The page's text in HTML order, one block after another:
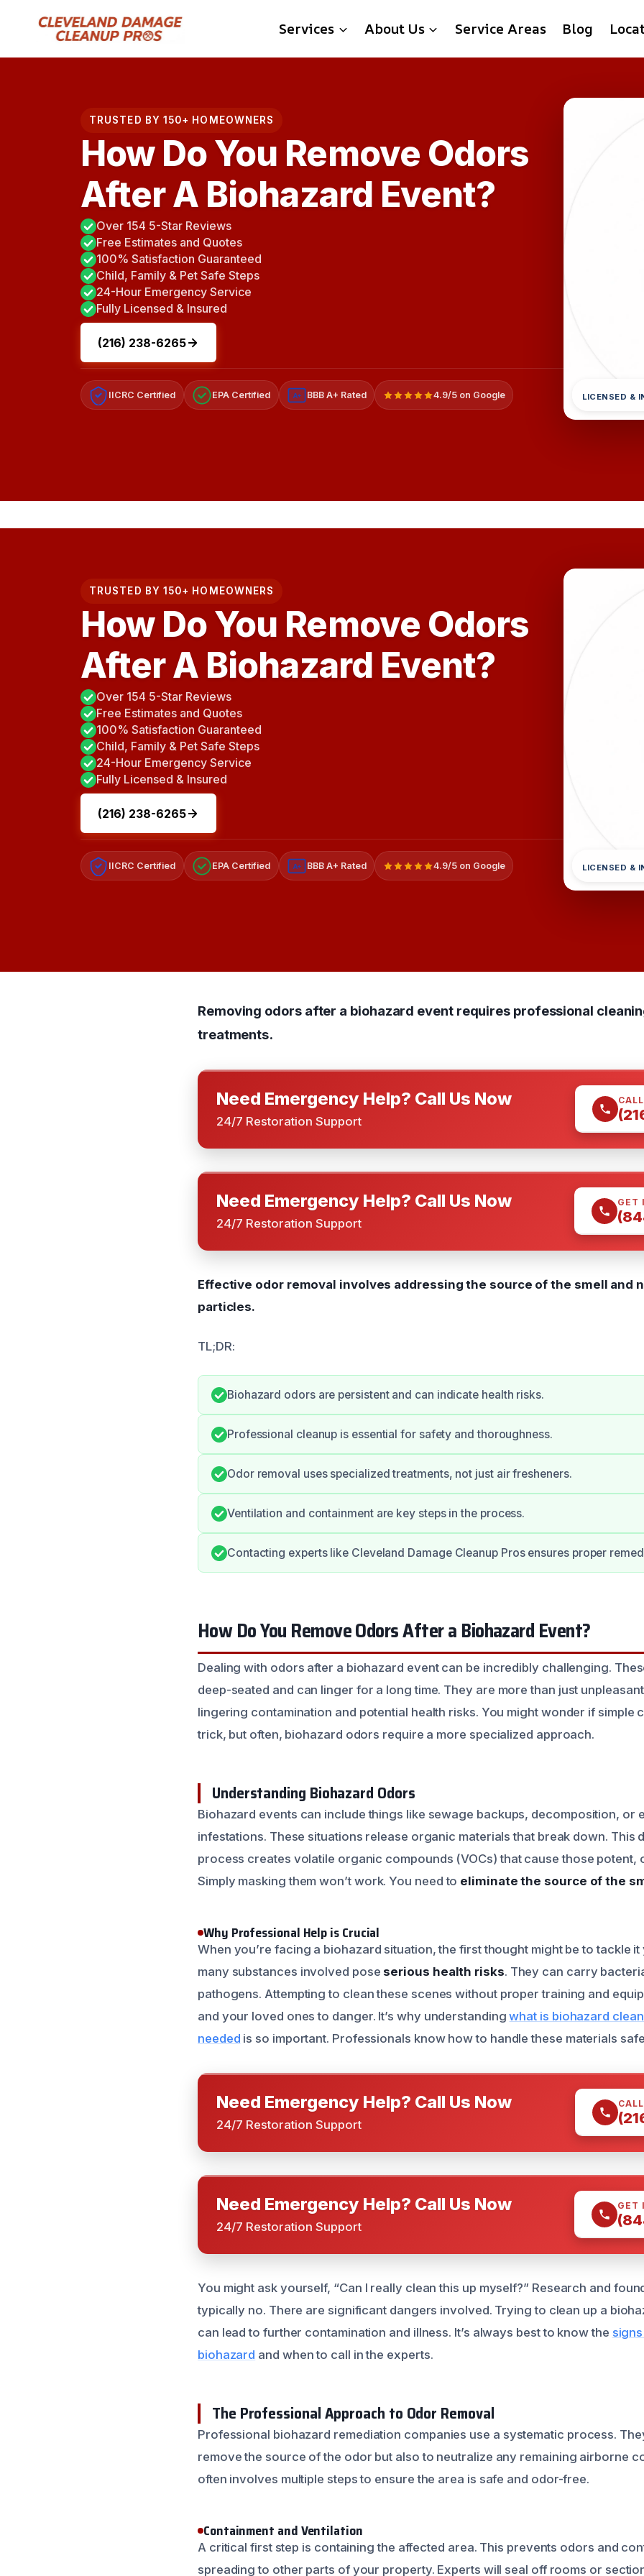
content
Services About Us Service Areas Blog
TRUSTED BY 150+ HOMEOWNERS
How Do You Remove Odors
After A Biohazard Event?
Over 154 5-Star Reviews
Free Estimates and Quotes
100% Satisfaction Guaranteed
Child, Family & Pet Safe Steps
24-Hour Emergency Service
Fully Licensed & Insured
(216) 238-6265
IICRC Certified EPA Certified A+ BBB A+ Rated 4.9/5 on Google LICENSED &
TRUSTED BY 150+ HOMEOWNERS
How Do You Remove Odors
After A Biohazard Event?
Over 154 5-Star Reviews
Free Estimates and Quotes
100% Satisfaction Guaranteed
Child, Family & Pet Safe Steps
24-Hour Emergency Service
Fully Licensed & Insured
(216) 238-6265
IICRC Certified EPA Certified A+ BBB A+ Rated 4.9/5 on Google LICENSED &
Removing odors after a biohazard event requires professional
treatments.
Need Emergency Help? Call Us Now
24/7 Restoration Support
Need Emergency Help? Call Us Now
24/7 Restoration Support
GET
Effective odor removal involves addressing the source of the smell and
particles.
TL;DR:
Biohazard odors are persistent and can indicate health risks.
Professional cleanup is essential for safety and thoroughness.
Odor removal uses specialized treatments, not just air fresheners.
Ventilation and containment are key steps in the process.
Contacting experts like Cleveland Damage Cleanup Pros ensures proper
How Do You Remove Odors After a Biohazard Event?
Dealing with odors after a biohazard event can be incredibly challenging.
deep-seated and can linger for a long time. They are more than just
lingering contamination and potential health risks. You might wonder if simple
trick, but often, biohazard odors require a more specialized approach.
Understanding Biohazard Odors
Biohazard events can include things like sewage backups, decomposition, or
infestations. These situations release organic materials that break down. This
process creates volatile organic compounds (VOCs) that cause those potent,
Simply masking them won’t work. You need to eliminate the source of the
Why Professional Help is Crucial
When you’re facing a biohazard situation, the first thought might be to tackle
many substances involved pose serious health risks. They can carry
pathogens. Attempting to clean these scenes without proper training and
and your loved ones to danger. It’s why understandingwhat is biohazard
needed is so important. Professionals know how to handle these materials
Need Emergency Help? Call Us Now
24/7 Restoration Support
Need Emergency Help? Call Us Now
24/7 Restoration Support
GET
You might ask yourself, “Can I really clean this up myself?” Research and
typically no. There are significant dangers involved. Trying to clean up a
can lead to further contamination and illness. It’s always best to know the
biohazard and when to call in the experts.
The Professional Approach to Odor Removal
Professional biohazard remediation companies use a systematic process.
remove the source of the odor but also to neutralize any remaining airborne
often involves multiple steps to ensure the area is safe and odor-free.
Containment and Ventilation
A critical first step is containing the affected area. This prevents odors and
spreading to other parts of your property. Experts will seal off rooms or